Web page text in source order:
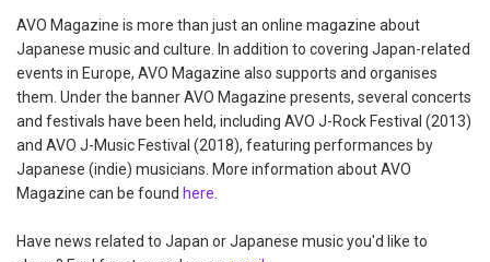
AVO Magazine is more than just an online magazine about
Japanese music and culture. In addition to covering Japan-related
events in Europe, AVO Magazine also supports and organises
them. Under the banner AVO Magazine presents, several concerts
and festivals have been held, including AVO J-Rock Festival (2013)
and AVO J-Music Festival (2018), featuring performances by
Japanese (indie) musicians. More information about AVO
Magazine can be found here
Have news related to Japan or Japanese music you'd like to